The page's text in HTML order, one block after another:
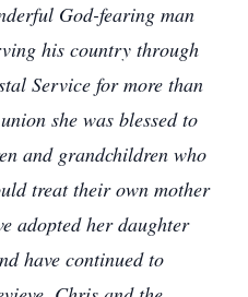
God-fearing man
his country through
Service for more than
she was blessed to
and grandchildren who
treat their own mother
adopted her daughter
have continued to